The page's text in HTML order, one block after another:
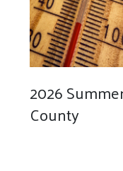
2026
County